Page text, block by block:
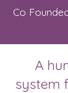
Co
A
system